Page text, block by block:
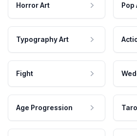
Horror Art Pop
Typography Art
Fight
Age Progression